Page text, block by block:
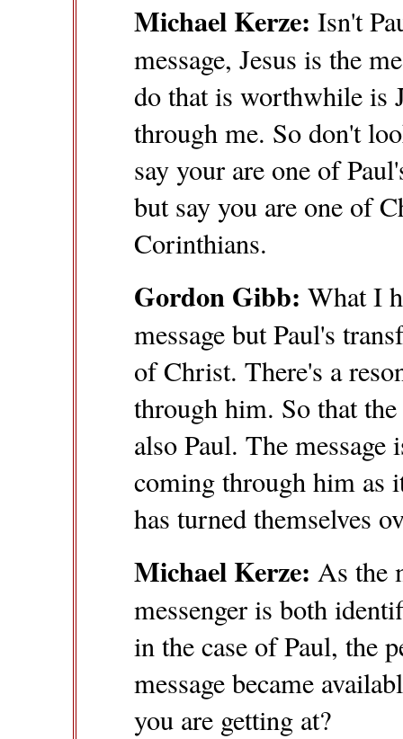
Michael Kerze: Isn't
message, Jesus is the
do that is worthwhile is
through me. So don't
say your are one of
but say you are one of
Corinthians.
Gordon Gibb: What I
message but Paul's
of Christ. There's a
through him. So that
also Paul. The
coming through him as
has turned themselves
Michael Kerze: As the
messenger is both
in the case of Paul, the
message became
you are getting at?